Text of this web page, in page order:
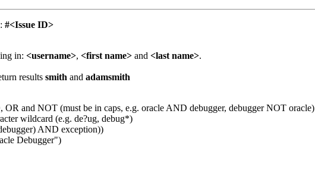
#<Issue ID>
in: <username>, <first name> and <last name>.
results smith and adamsmith
OR and NOT (must be in caps, e.g. oracle AND debugger, debugger NOT oracle)
wildcard (e.g. de?ug, debug*)
AND exception))
Debugger")